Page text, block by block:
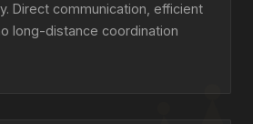
Direct communication, efficient
long-distance coordination